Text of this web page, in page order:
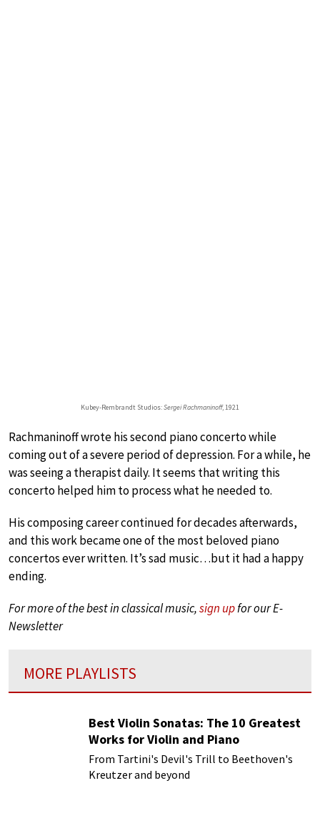
Kubey-Rembrandt Studios:Sergei Rachmaninoff, 1921
Rachmaninoff wrote his second piano concerto while
coming out of a severe period of depression. For a while, he
was seeing a therapist daily. It seems that writing this
concerto helped him to process what he needed to.
His composing career continued for decades afterwards,
and this work became one of the most beloved piano
concertos ever written. It’s sad music…but it had a happy
ending.
For more of the best in classical music,sign upfor our E-
Newsletter
MORE PLAYLISTS
Best Violin Sonatas: The 10 Greatest
Works for Violin and Piano
From Tartini's Devil's Trill to Beethoven's
Kreutzer and beyond